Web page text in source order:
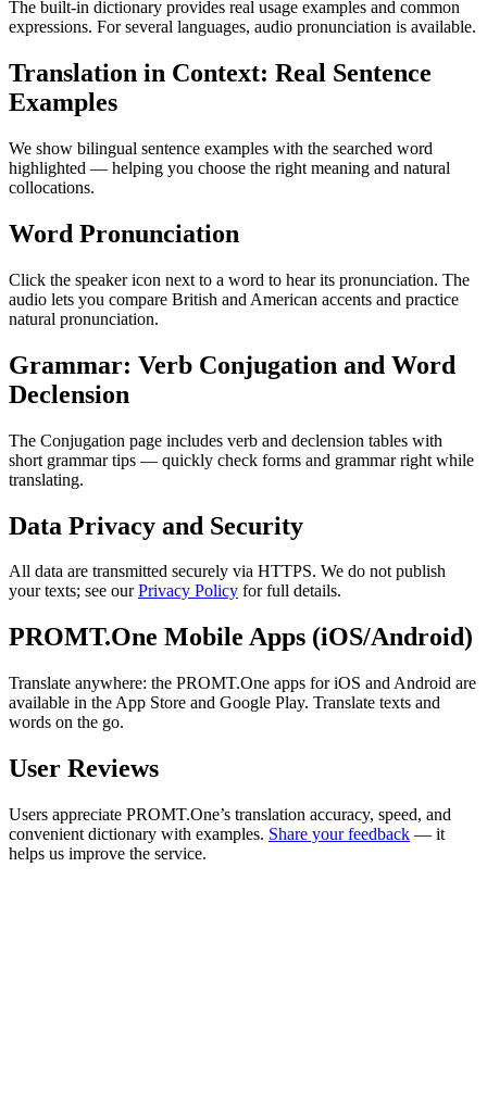
The built-in dictionary provides real usage examples and common
expressions. For several languages, audio pronunciation is available.
Translation in Context: Real Sentence
Examples
We show bilingual sentence examples with the searched word
highlighted — helping you choose the right meaning and natural
collocations.
Word Pronunciation
Click the speaker icon next to a word to hear its pronunciation. The
audio lets you compare British and American accents and practice
natural pronunciation.
Grammar: Verb Conjugation and Word
Declension
The Conjugation page includes verb and declension tables with
short grammar tips — quickly check forms and grammar right while
translating.
Data Privacy and Security
All data are transmitted securely via HTTPS. We do not publish
your texts; see ourPrivacy Policy for full details.
PROMT.One Mobile Apps (iOS/Android)
Translate anywhere: the PROMT.One apps for iOS and Android are
available in the App Store and Google Play. Translate texts and
words on the go.
User Reviews
Users appreciate PROMT.One’s translation accuracy, speed, and
convenient dictionary with examples. Share your feedback — it
helps us improve the service.